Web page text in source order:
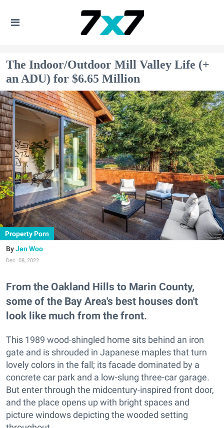
The Indoor/Outdoor Mill Valley Life (+
an ADU) for $6.65 Million
Property Porn
Jen Woo
Dec. 08, 2022
From the Oakland Hills to Marin County,
some of the Bay Area's best houses don't
look like much from the front.
This 1989 wood-shingled home sits behind an iron
gate and is shrouded in Japanese maples that turn
lovely colors in the fall; its facade dominated by a
concrete car park and a low-slung three-car garage.
But enter through the midcentury-inspired front door,
and the place opens up with bright spaces and
picture windows depicting the wooded setting